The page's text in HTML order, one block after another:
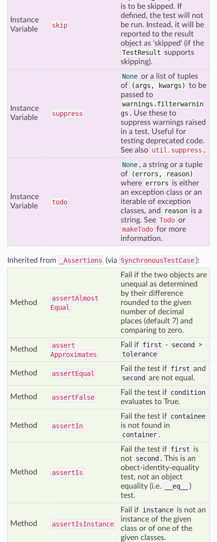
Instance
Variable
skip
is to be skipped. If
defined, the test will not
be run. Instead, it will be
reported to the result
object as 'skipped' (if the
TestResult supports
skipping).
Instance
Variable
suppress
None or a list of tuples
of
(args, kwargs) to be
passed to
warnings.filterwarnin
gs . Use these to
suppress warnings raised
in a test. Useful for
testing deprecated code.
See also util.suppress .
Instance
Variable
todo
None , a string or a tuple
of
(errors, reason)
where errors is either
an exception class or an
iterable of exception
classes, and
reason is a
string. See Todo or
makeTodo for more
information.
Inherited from _Assertions (via SynchronousTestCase ):
Method
assertAlmost
Equal
Fail if the two objects are
unequal as determined
by their difference
rounded to the given
number of decimal
places (default 7) and
comparing to zero.
Method
assert
Approximates
Fail if first - second
>
tolerance
Method assertEqual
Fail the test if first and
second are not equal.
Method assertFalse
Fail the test if condition
evaluates to True.
Method assertIn
Fail the test if containee
is not found in
container .
Method assertIs
Fail the test if first is
not second . This is an
obect-identity-equality
test, not an object
equality (i.e.
__eq__
)
test.
Method assertIsInstance
Fail if instance is not an
instance of the given
class or of one of the
given classes.